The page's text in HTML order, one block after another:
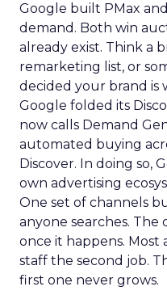
Google built PMax
demand. Both win
already exist. Think a
remarketing list, or
decided your brand is
Google folded its
now calls Demand
automated buying
Discover. In doing so,
own advertising
One set of channels
anyone searches.
once it happens.
staff the second job.
first one never grows.